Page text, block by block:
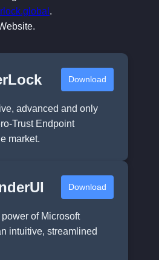
.
Download
advanced and only
Trust Endpoint
market.
Download
of Microsoft
intuitive, streamlined